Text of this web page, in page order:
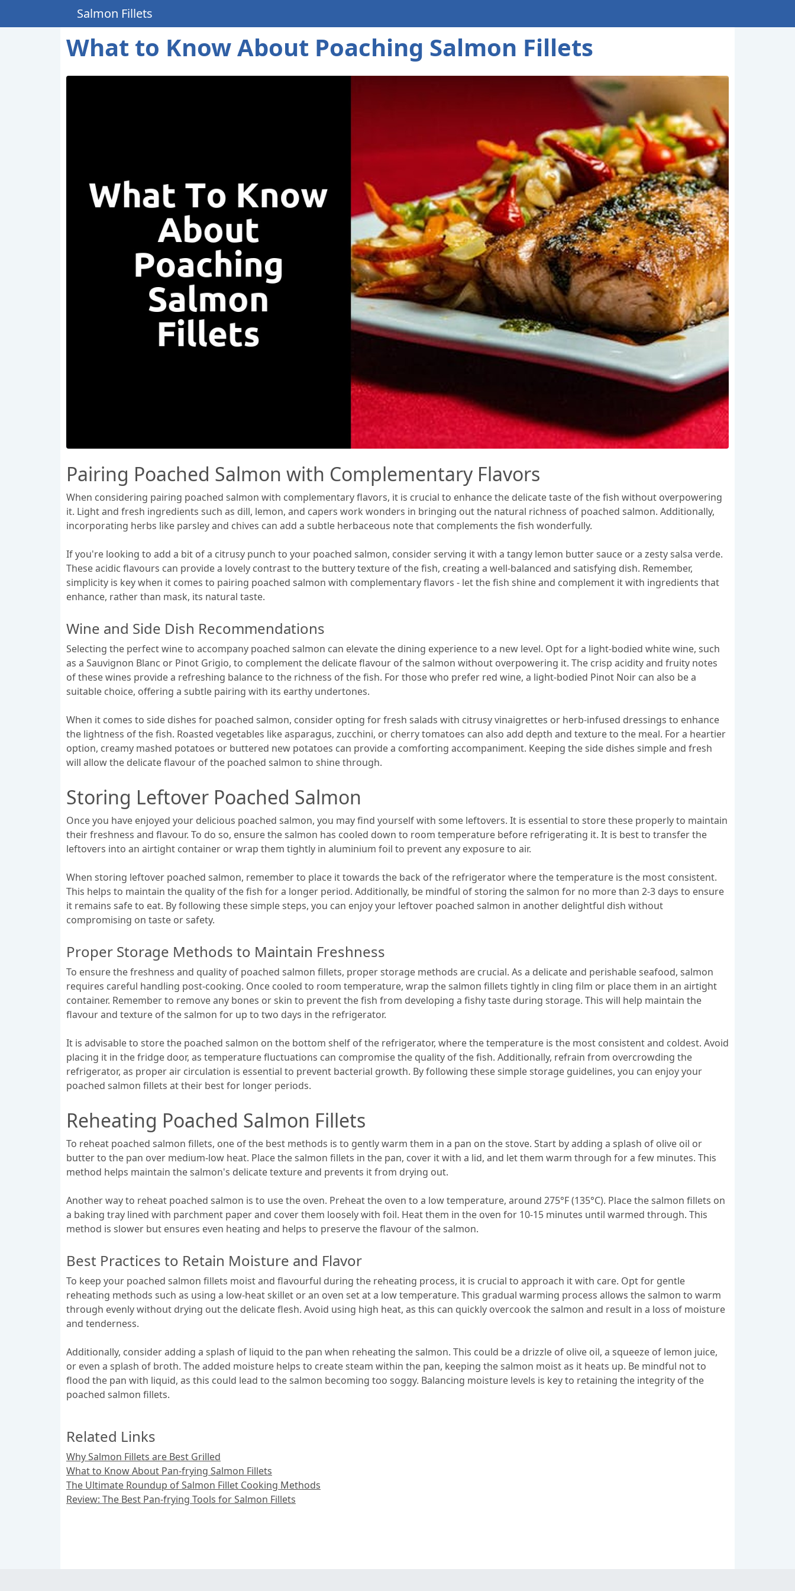
Salmon Fillets
What to Know About Poaching Salmon Fillets
Pairing Poached Salmon with Complementary Flavors
When considering pairing poached salmon with complementary flavors, it is crucial to enhance the delicate taste of the fish without overpowering
it. Light and fresh ingredients such as dill, lemon, and capers work wonders in bringing out the natural richness of poached salmon. Additionally,
incorporating herbs like parsley and chives can add a subtle herbaceous note that complements the fish wonderfully.
If you're looking to add a bit of a citrusy punch to your poached salmon, consider serving it with a tangy lemon butter sauce or a zesty salsa verde.
These acidic flavours can provide a lovely contrast to the buttery texture of the fish, creating a well-balanced and satisfying dish. Remember,
simplicity is key when it comes to pairing poached salmon with complementary flavors - let the fish shine and complement it with ingredients that
enhance, rather than mask, its natural taste.
Wine and Side Dish Recommendations
Selecting the perfect wine to accompany poached salmon can elevate the dining experience to a new level. Opt for a light-bodied white wine, such
as a Sauvignon Blanc or Pinot Grigio, to complement the delicate flavour of the salmon without overpowering it. The crisp acidity and fruity notes
of these wines provide a refreshing balance to the richness of the fish. For those who prefer red wine, a light-bodied Pinot Noir can also be a
suitable choice, offering a subtle pairing with its earthy undertones.
When it comes to side dishes for poached salmon, consider opting for fresh salads with citrusy vinaigrettes or herb-infused dressings to enhance
the lightness of the fish. Roasted vegetables like asparagus, zucchini, or cherry tomatoes can also add depth and texture to the meal. For a heartier
option, creamy mashed potatoes or buttered new potatoes can provide a comforting accompaniment. Keeping the side dishes simple and fresh
will allow the delicate flavour of the poached salmon to shine through.
Storing Leftover Poached Salmon
Once you have enjoyed your delicious poached salmon, you may find yourself with some leftovers. It is essential to store these properly to maintain
their freshness and flavour. To do so, ensure the salmon has cooled down to room temperature before refrigerating it. It is best to transfer the
leftovers into an airtight container or wrap them tightly in aluminium foil to prevent any exposure to air.
When storing leftover poached salmon, remember to place it towards the back of the refrigerator where the temperature is the most consistent.
This helps to maintain the quality of the fish for a longer period. Additionally, be mindful of storing the salmon for no more than 2-3 days to ensure
it remains safe to eat. By following these simple steps, you can enjoy your leftover poached salmon in another delightful dish without
compromising on taste or safety.
Proper Storage Methods to Maintain Freshness
To ensure the freshness and quality of poached salmon fillets, proper storage methods are crucial. As a delicate and perishable seafood, salmon
requires careful handling post-cooking. Once cooled to room temperature, wrap the salmon fillets tightly in cling film or place them in an airtight
container. Remember to remove any bones or skin to prevent the fish from developing a fishy taste during storage. This will help maintain the
flavour and texture of the salmon for up to two days in the refrigerator.
It is advisable to store the poached salmon on the bottom shelf of the refrigerator, where the temperature is the most consistent and coldest. Avoid
placing it in the fridge door, as temperature fluctuations can compromise the quality of the fish. Additionally, refrain from overcrowding the
refrigerator, as proper air circulation is essential to prevent bacterial growth. By following these simple storage guidelines, you can enjoy your
poached salmon fillets at their best for longer periods.
Reheating Poached Salmon Fillets
To reheat poached salmon fillets, one of the best methods is to gently warm them in a pan on the stove. Start by adding a splash of olive oil or
butter to the pan over medium-low heat. Place the salmon fillets in the pan, cover it with a lid, and let them warm through for a few minutes. This
method helps maintain the salmon's delicate texture and prevents it from drying out.
Another way to reheat poached salmon is to use the oven. Preheat the oven to a low temperature, around 275°F (135°C). Place the salmon fillets on
a baking tray lined with parchment paper and cover them loosely with foil. Heat them in the oven for 10-15 minutes until warmed through. This
method is slower but ensures even heating and helps to preserve the flavour of the salmon.
Best Practices to Retain Moisture and Flavor
To keep your poached salmon fillets moist and flavourful during the reheating process, it is crucial to approach it with care. Opt for gentle
reheating methods such as using a low-heat skillet or an oven set at a low temperature. This gradual warming process allows the salmon to warm
through evenly without drying out the delicate flesh. Avoid using high heat, as this can quickly overcook the salmon and result in a loss of moisture
and tenderness.
Additionally, consider adding a splash of liquid to the pan when reheating the salmon. This could be a drizzle of olive oil, a squeeze of lemon juice,
or even a splash of broth. The added moisture helps to create steam within the pan, keeping the salmon moist as it heats up. Be mindful not to
flood the pan with liquid, as this could lead to the salmon becoming too soggy. Balancing moisture levels is key to retaining the integrity of the
poached salmon fillets.
Related Links
Why Salmon Fillets are Best Grilled
What to Know About Pan-frying Salmon Fillets
The Ultimate Roundup of Salmon Fillet Cooking Methods
Review: The Best Pan-frying Tools for Salmon Fillets